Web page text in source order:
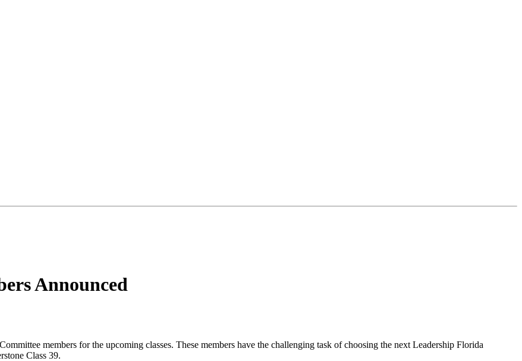
Announced
members for the upcoming classes. These members have the challenging task of choosing the next Leadership Florida
Class 39.